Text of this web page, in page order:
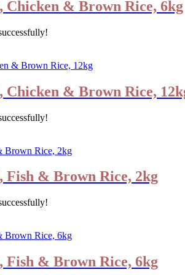
& Brown Rice, 6kg
& Brown Rice,
& Brown Rice, 2kg
& Brown Rice, 6kg